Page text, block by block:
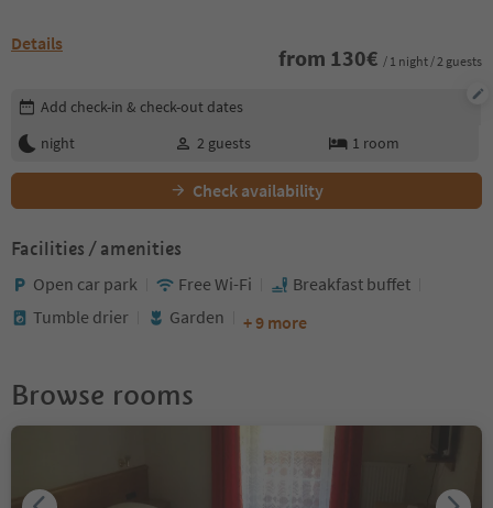
Details
from 130€ / 1 night / 2 guests
Edit booking details
Add check-in & check-out dates
night
2 guests 1 room
Check availability
Facilities / amenities
Open car park Free Wi-Fi
Breakfast buffet
Tumble drier
Garden + 9 more
Browse rooms